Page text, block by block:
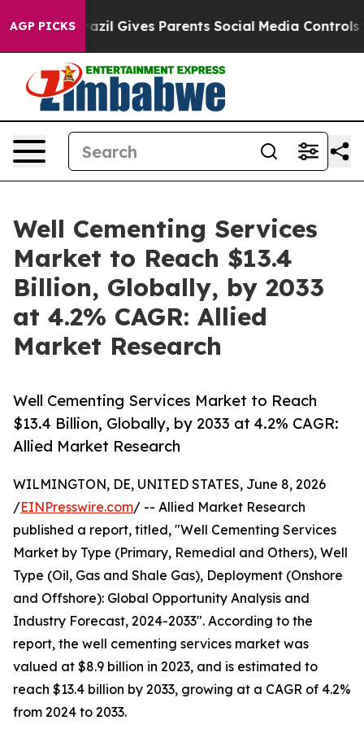
AGP PICKS
Brazil Gives Parents Social Media Controls for Their
Well Cementing Services
Market to Reach $13.4
Billion, Globally, by 2033
at 4.2% CAGR: Allied
Market Research
Well Cementing Services Market to Reach
$13.4 Billion, Globally, by 2033 at 4.2% CAGR:
Allied Market Research
WILMINGTON, DE, UNITED STATES, June 8, 2026
/EINPresswire.com/ -- Allied Market Research
published a report, titled, "Well Cementing Services
Market by Type (Primary, Remedial and Others), Well
Type (Oil, Gas and Shale Gas), Deployment (Onshore
and Offshore): Global Opportunity Analysis and
Industry Forecast, 2024-2033". According to the
report, the well cementing services market was
valued at $8.9 billion in 2023, and is estimated to
reach $13.4 billion by 2033, growing at a CAGR of 4.2%
from 2024 to 2033.